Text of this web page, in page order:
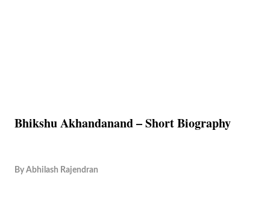
Bhikshu Akhandanand – Short Biography
By Abhilash Rajendran